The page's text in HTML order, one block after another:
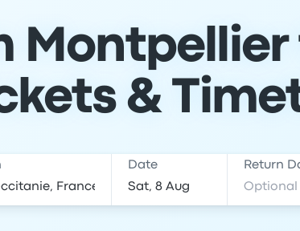
Montpellier
&
Date Return